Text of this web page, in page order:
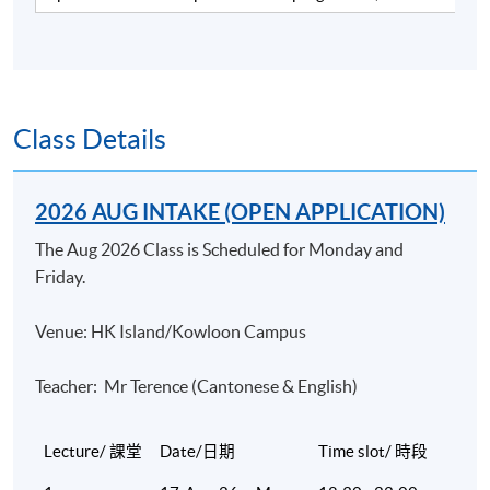
bodies covering finance and banking courses. He has
13 years with very positive feedback. Currently he is a
Sales Director in a listed investment consultant firm.
Mike is a CFA charterholder. He has a Master of Science
Dr Chan is an experienced trainer and consultant in the
different financial institutions. He obtained his doctoral
Class Details
2026 AUG INTAKE (OPEN APPLICATION)
The Aug 2026 Class is Scheduled for Monday and
Friday.
Venue: HK Island/Kowloon Campus
Teacher: Mr Terence (Cantonese & English)
Lecture/ 課堂 Date/日期 Time slot/ 時段